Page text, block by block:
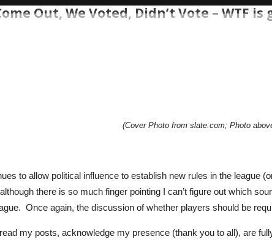
Out, We Voted, Didn’t Vote – WTF is
(Cover Photo from slate.com; Photo
to allow political influence to establish new rules in the league
there is so much finger pointing I can’t figure out which
Once again, the discussion of whether players should be
my posts, acknowledge my presence (thank you to all), are